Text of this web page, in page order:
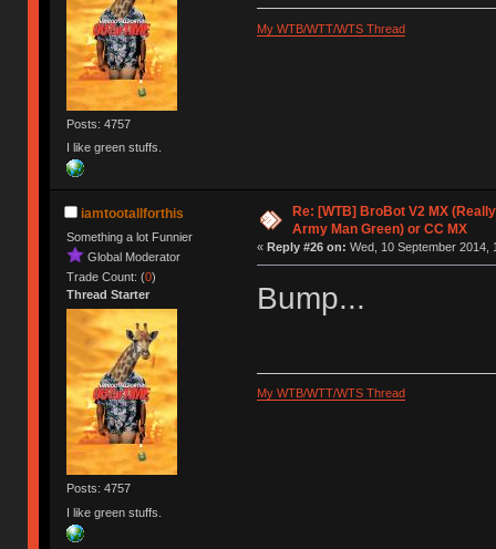
Posts: 4757
I like green stuffs.
My WTB/WTT/WTS Thread
iamtootallforthis
Something a lot Funnier
Global Moderator
Trade Count: (0)
Thread Starter
Posts: 4757
I like green stuffs.
Re: [WTB] BroBot V2 MX
Army Man Green) or CC MX
« Reply #26 on: Wed, 10 September 2014,
Bump...
My WTB/WTT/WTS Thread